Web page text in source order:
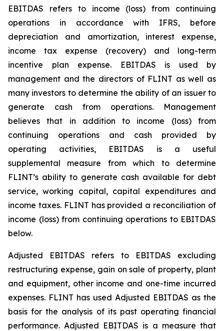
EBITDAS refers to income (loss) from continuing
operations in accordance with IFRS, before
depreciation and amortization, interest expense,
income tax expense (recovery) and long-term
incentive plan expense. EBITDAS is used by
management and the directors of FLINT as well as
many investors to determine the ability of an issuer to
generate cash from operations. Management
believes that in addition to income (loss) from
continuing operations and cash provided by
operating activities, EBITDAS is a useful
supplemental measure from which to determine
FLINT’s ability to generate cash available for debt
service, working capital, capital expenditures and
income taxes. FLINT has provided a reconciliation of
income (loss) from continuing operations to EBITDAS
below.
Adjusted EBITDAS refers to EBITDAS excluding
restructuring expense, gain on sale of property, plant
and equipment, other income and one-time incurred
expenses. FLINT has used Adjusted EBITDAS as the
basis for the analysis of its past operating financial
performance. Adjusted EBITDAS is a measure that